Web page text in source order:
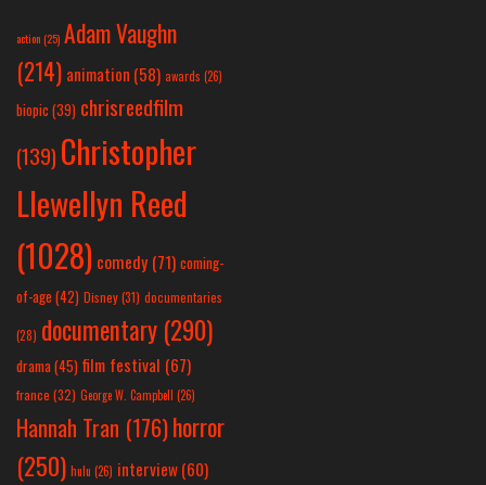
action(25) Adam Vaughn
(214) animation (58) awards (26)
biopic (39) chrisreedfilm
(139) Christopher
Llewellyn Reed
(1028) comedy (71) coming-
of-age (42) Disney(31) documentaries
(28) documentary (290)
drama(45) film festival (67)
france (32) George W. Campbell (26)
Hannah Tran (176)horror
(250) hulu (26) interview(60)